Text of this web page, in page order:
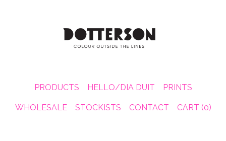
PRODUCTS HELLO/DIA DUIT PRINTS
WHOLESALE STOCKISTS CONTACT CART (0)